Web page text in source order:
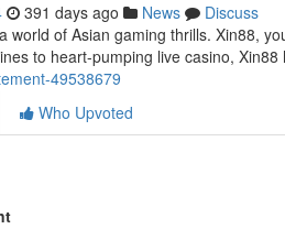
391 days ago News
Discuss
world of Asian gaming thrills. Xin88,
to heart-pumping live casino, Xin88
49538679
Who Upvoted